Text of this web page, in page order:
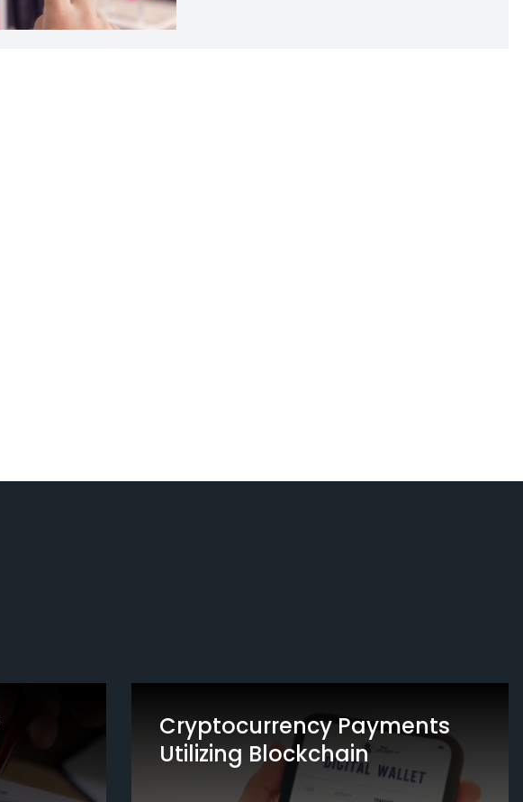
Cryptocurrency Payments
Utilizing Blockchain